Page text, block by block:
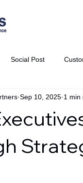
Social Post
SPIE Virtual
Press Releases
Sep 10, 2025 1 min